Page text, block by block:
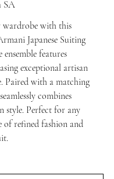
SA
with this
Japanese Suiting
features
exceptional artisan
Paired with a matching
combines
style. Perfect for any
of refined fashion and